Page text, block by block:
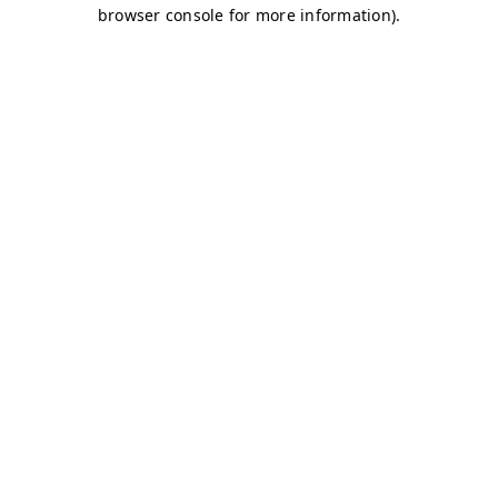
browser console for more information).